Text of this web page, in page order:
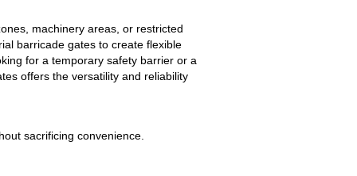
machinery areas, or restricted
barricade gates to create flexible
for a temporary safety barrier or a
offers the versatility and reliability
sacrificing convenience.